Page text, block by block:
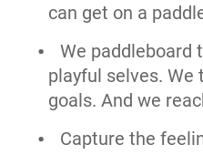
can get on a
We paddleboard
playful selves. We
goals. And we
Capture the